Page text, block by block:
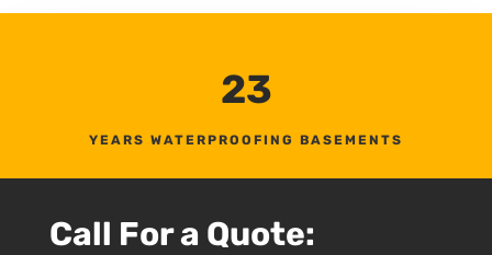
23
YEARS WATERPROOFING BASEMENTS
Call For a Quote: